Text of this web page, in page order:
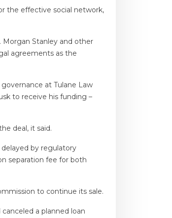
the effective social network,
Stanley and other
agreements as the
at Tulane Law
to receive his funding –
deal, it said.
by regulatory
separation fee for both
to continue its sale.
a planned loan